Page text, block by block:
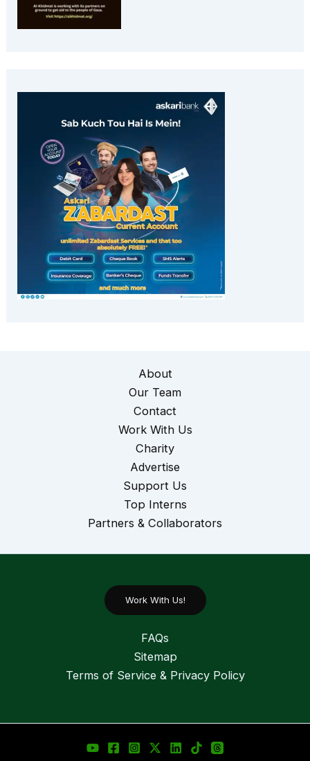
About
Our Team
Contact
Work With Us
Charity
Advertise
Support Us
Top Interns
Partners & Collaborators
Work With Us!
FAQs
Sitemap
Terms of Service & Privacy Policy